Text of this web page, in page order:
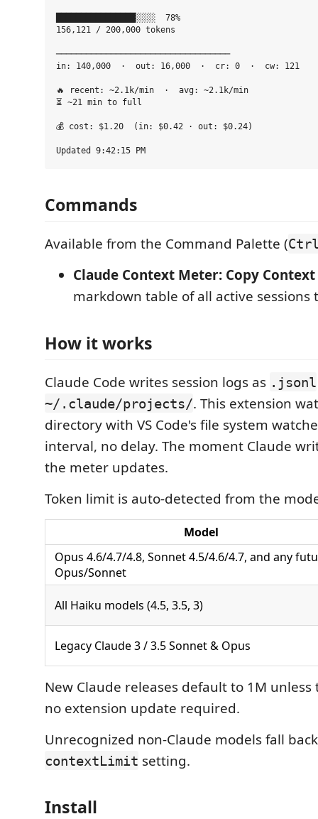
████████████████░░░░  78%
156,121 / 200,000 tokens
───────────────────────────────────
in: 140,000  ·  out: 16,000  ·  cr: 0  ·  cw: 121
🔥 recent: ~2.1k/min  ·  avg: ~2.1k/min
⏳ ~21 min to full
💰 cost: $1.20  (in: $0.42 · out: $0.24)
Commands
Available from the Command Palette (
Claude Context Meter: Copy Context
markdown table of all active sessions
How it works
Claude Code writes session logs as .jsonl
~/.claude/projects/. This extension
directory with VS Code's file system
interval, no delay. The moment Claude
the meter updates.
Token limit is auto-detected from the
Model
Opus 4.6/4.7/4.8, Sonnet 4.5/4.6/4.7, and any
Opus/Sonnet
All Haiku models (4.5, 3.5, 3)
Legacy Claude 3 / 3.5 Sonnet & Opus
New Claude releases default to 1M
no extension update required.
Unrecognized non-Claude models fall
contextLimit setting.
Install